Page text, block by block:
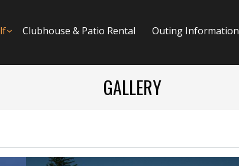
Submenu
Clubhouse & Patio Rental Outing Information
GALLERY